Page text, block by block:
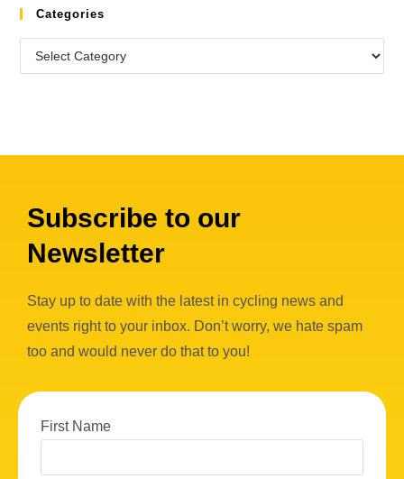
Categories
Subscribe to our
Newsletter
Stay up to date with the latest in cycling news and
events right to your inbox. Don’t worry, we hate spam
too and would never do that to you!
First Name